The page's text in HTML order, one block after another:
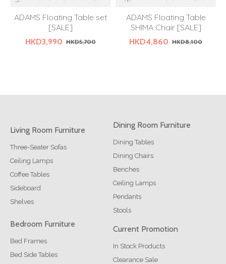
ADAMS Floating Table set
[SALE]
HKD3,990 HKD5,700
ADAMS Floating Table
SHIMA Chair [SALE]
HKD4,860 HKD8,100
Living Room Furniture
Three-Seater Sofas
Ceiling Lamps
Coffee Tables
Sideboard
Shelves
Dining Room Furniture
Dining Tables
Dining Chairs
Benches
Ceiling Lamps
Pendants
Stools
Bedroom Furniture
Bed Frames
Bed Side Tables
Current Promotion
In Stock Products
Clearance Sale